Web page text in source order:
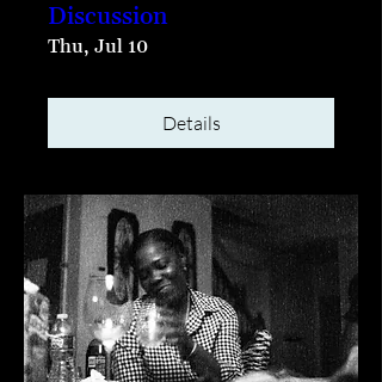
Discussion
Thu, Jul 10
Details